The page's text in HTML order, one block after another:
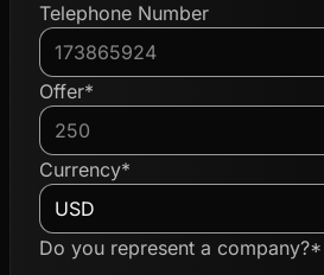
Telephone Number
Offer*
Currency*
Do you represent a company?*